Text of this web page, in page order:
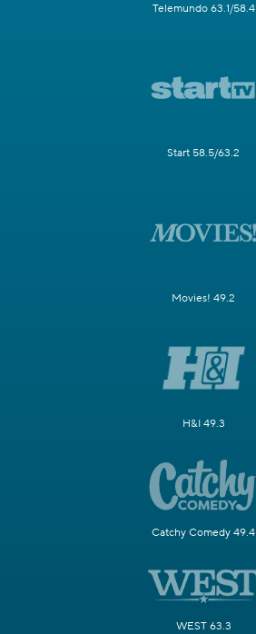
Telemundo 63.1/58.4
Start 58.5/63.2
Movies! 49.2
H&I 49.3
Catchy Comedy 49.4
WEST 63.3